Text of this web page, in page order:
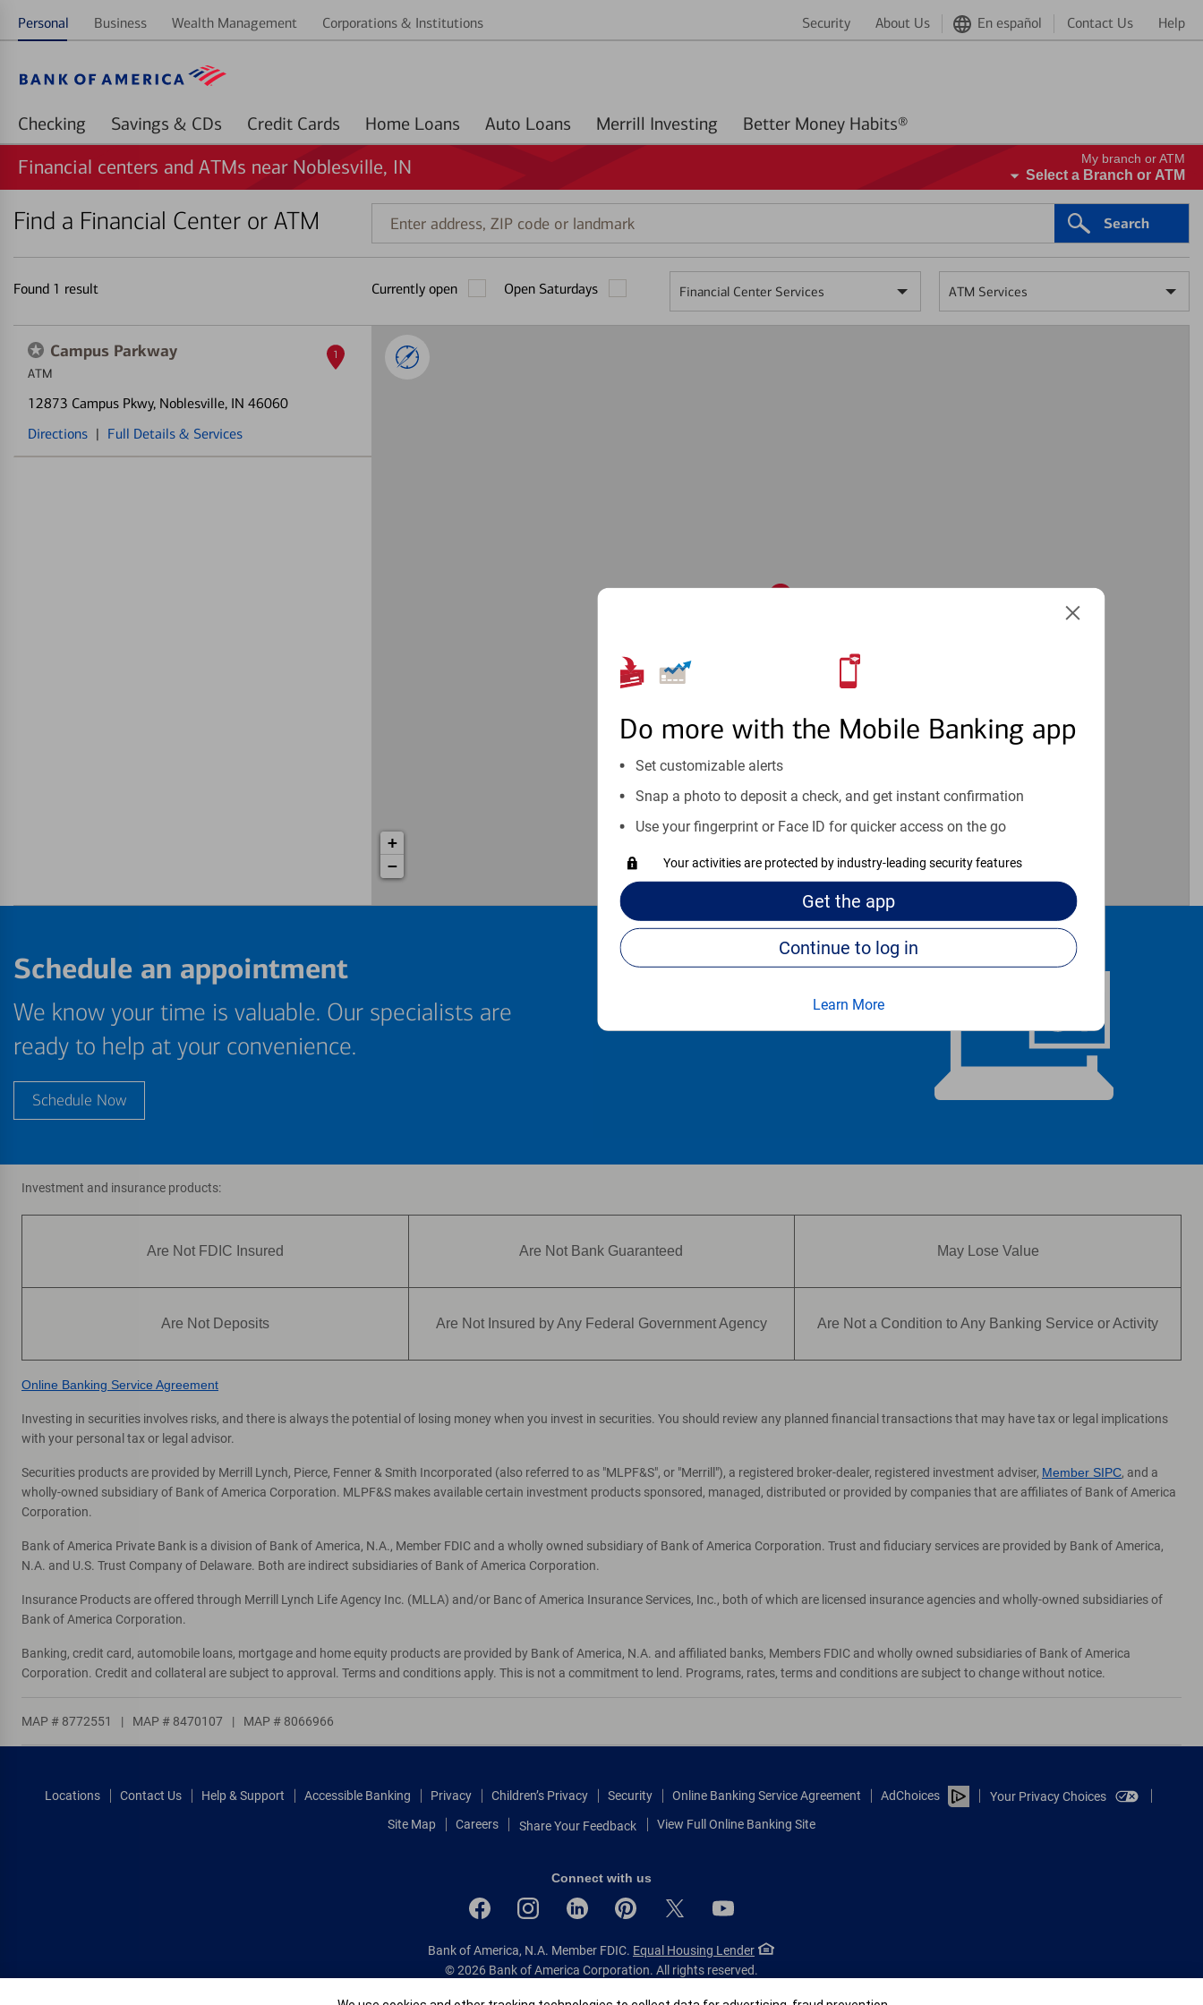
Personal Business Wealth Management Corporations & Institutions Security About Us En español Contact Us Help
Checking Savings & CDs Credit Cards Home Loans Auto Loans Merrill Investing Better Money Habits®
Do more with the Mobile Banking app
Set customizable alerts
Snap a photo to deposit a check, and get instant confirmation
Use your fingerprint or Face ID for quicker access on the go
Your activities are protected by industry-leading security features
Get the app
Continue to log in
Learn More
Financial centers and ATMs near Noblesville, IN My branch or ATM
Select a Branch or ATM
Find a Financial Center or ATM
Enter
address,
code
or
Search
Found 1 result Currently open Open Saturdays Financial Center Services ATM Services
Campus Parkway
ATM
12873 Campus Pkwy, Noblesville, IN 46060
Directions | Full Details & Services
1
+
−
Schedule an appointment
We know your time is valuable. Our specialists are
ready to help at your convenience.
Schedule Now
Investment and insurance products:
Are Not FDIC Insured Are Not Bank Guaranteed May Lose Value
Are Not Deposits Are Not Insured by Any Federal Government Agency Are Not a Condition to Any Banking Service or Activity
Online Banking Service Agreement
Investing in securities involves risks, and there is always the potential of losing money when you invest in securities. You should review any planned financial transactions that may have tax or legal implications
with your personal tax or legal advisor.
Securities products are provided by Merrill Lynch, Pierce, Fenner & Smith Incorporated (also referred to as "MLPF&S", or "Merrill"), a registered broker-dealer, registered investment adviser, Member SIPC, and a
wholly-owned subsidiary of Bank of America Corporation. MLPF&S makes available certain investment products sponsored, managed, distributed or provided by companies that are affiliates of Bank of America
Corporation.
Bank of America Private Bank is a division of Bank of America, N.A., Member FDIC and a wholly owned subsidiary of Bank of America Corporation. Trust and fiduciary services are provided by Bank of America,
N.A. and U.S. Trust Company of Delaware. Both are indirect subsidiaries of Bank of America Corporation.
Insurance Products are offered through Merrill Lynch Life Agency Inc. (MLLA) and/or Banc of America Insurance Services, Inc., both of which are licensed insurance agencies and wholly-owned subsidiaries of
Bank of America Corporation.
Banking, credit card, automobile loans, mortgage and home equity products are provided by Bank of America, N.A. and affiliated banks, Members FDIC and wholly owned subsidiaries of Bank of America
Corporation. Credit and collateral are subject to approval. Terms and conditions apply. This is not a commitment to lend. Programs, rates, terms and conditions are subject to change without notice.
MAP # 8772551 | MAP # 8470107 | MAP # 8066966
Locations Contact Us Help & Support Accessible Banking Privacy Children’s Privacy Security Online Banking Service Agreement AdChoices
Your Privacy Choices
Site Map
Careers Share Your Feedback View Full Online Banking Site
Connect with us
Bank of America, N.A. Member FDIC. Equal Housing Lender
© 2026 Bank of America Corporation. All rights reserved.
Patent: patents.bankofamerica.com